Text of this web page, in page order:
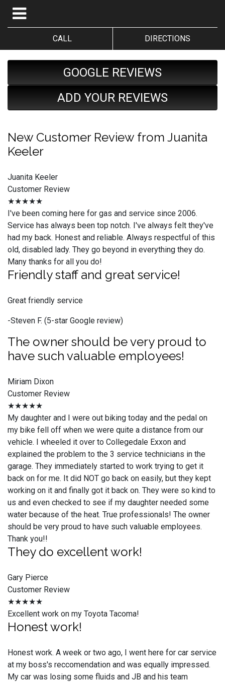
CALL DIRECTIONS
GOOGLE REVIEWS
ADD YOUR REVIEWS
New Customer Review from Juanita
Keeler
Juanita Keeler
Customer Review
★★★★★
I've been coming here for gas and service since 2006.
Service has always been top notch. I've always felt they've
had my back. Honest and reliable. Always respectful of this
old, disabled lady. They go beyond in everything they do.
Many thanks for all you do!
Friendly staff and great service!
Great friendly service
-Steven F. (5-star Google review)
The owner should be very proud to
have such valuable employees!
Miriam Dixon
Customer Review
★★★★★
My daughter and I were out biking today and the pedal on
my bike fell off when we were quite a distance from our
vehicle. I wheeled it over to Collegedale Exxon and
explained the problem to the 3 service technicians in the
garage. They immediately started to work trying to get it
back on for me. It did NOT go back on easily, but they kept
working on it and finally got it back on. They were so kind to
us and even checked to see if my daughter needed some
water because of the heat. True professionals! The owner
should be very proud to have such valuable employees.
Thank you!!
They do excellent work!
Gary Pierce
Customer Review
★★★★★
Excellent work on my Toyota Tacoma!
Honest work!
Honest work. A week or two ago, I went here for car service
at my boss's reccomendation and was equally impressed.
My car was losing some fluids and JB and his team